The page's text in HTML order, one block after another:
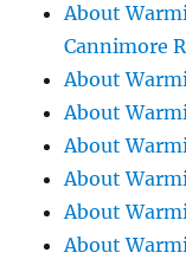
About
Cannimore
About
About
About
About
About
About